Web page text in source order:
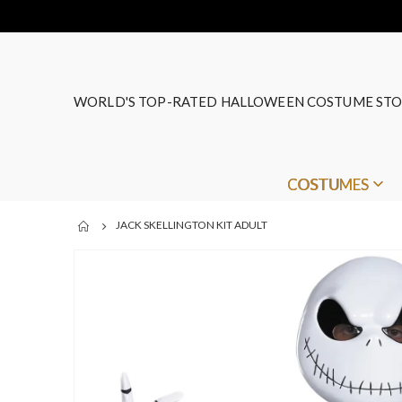
WORLD'S TOP-RATED HALLOWEEN COSTUME
COSTUMES
JACK SKELLINGTON KIT ADULT